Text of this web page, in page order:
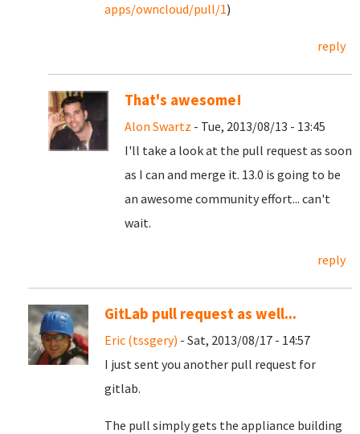
apps/owncloud/pull/1)
reply
That's awesome!
Alon Swartz - Tue, 2013/08/13 - 13:45
I'll take a look at the pull request as soon
as I can and merge it. 13.0 is going to be
an awesome community effort... can't
wait.
reply
GitLab pull request as well...
Eric (tssgery) - Sat, 2013/08/17 - 14:57
I just sent you another pull request for
gitlab.
The pull simply gets the appliance building